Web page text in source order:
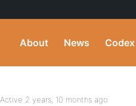
About News Codex
Active 2 years, 10 months ago